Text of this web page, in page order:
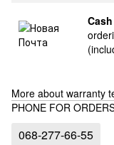
More about warranty
PHONE FOR
068-277-66-55